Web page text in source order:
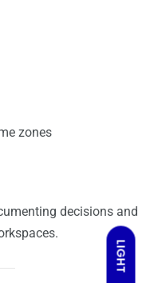
LIGHT
zones
decisions and